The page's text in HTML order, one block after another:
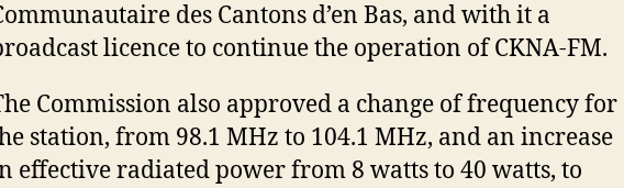
des Cantons d’en Bas, and with it a
licence to continue the operation of CKNA-FM.
Commission also approved a change of frequency for
station, from 98.1 MHz to 104.1 MHz, and an increase
effective radiated power from 8 watts to 40 watts, to